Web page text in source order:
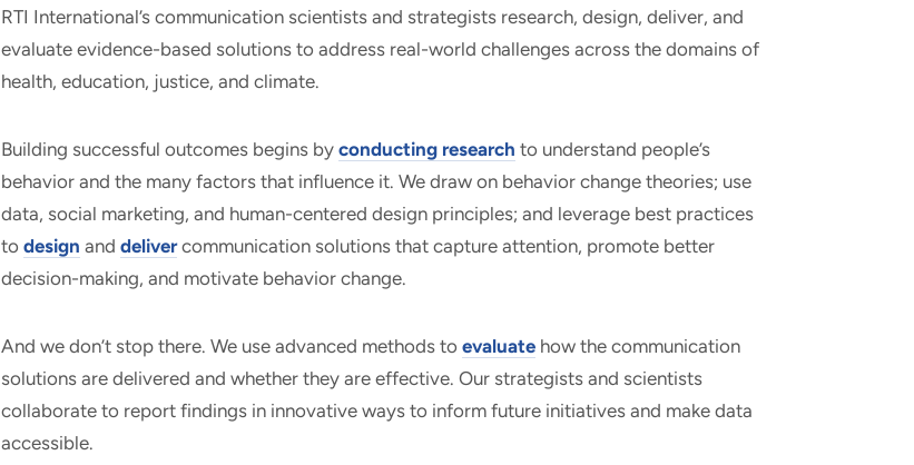
RTI International’s communication scientists and strategists research, design, deliver, and
evaluate evidence-based solutions to address real-world challenges across the domains of
health, education, justice, and climate.
Building successful outcomes begins byconducting research to understand people’s
behavior and the many factors that influence it. We draw on behavior change theories; use
data, social marketing, and human-centered design principles; and leverage best practices
todesign anddelivercommunication solutions that capture attention, promote better
decision-making, and motivate behavior change.
And we don’t stop there. We use advanced methods toevaluate how the communication
solutions are delivered and whether they are effective. Our strategists and scientists
collaborate to report findings in innovative ways to inform future initiatives and make data
accessible.